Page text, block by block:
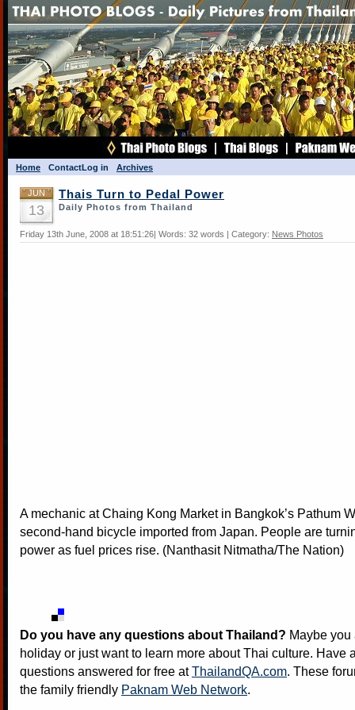
Home ContactLog in Archives
JUN
13
Thais Turn to Pedal Power
Daily Photos from Thailand
Friday 13th June, 2008 at 18:51:26| Words: 32 words | Category: News Photos
A mechanic at Chaing Kong Market in Bangkok’s Pathum
second-hand bicycle imported from Japan. People are
power as fuel prices rise. (Nanthasit Nitmatha/The Nation)
Do you have any questions about Thailand? Maybe
holiday or just want to learn more about Thai culture. Have
questions answered for free atThailandQA.com. These
the family friendly Paknam Web Network.